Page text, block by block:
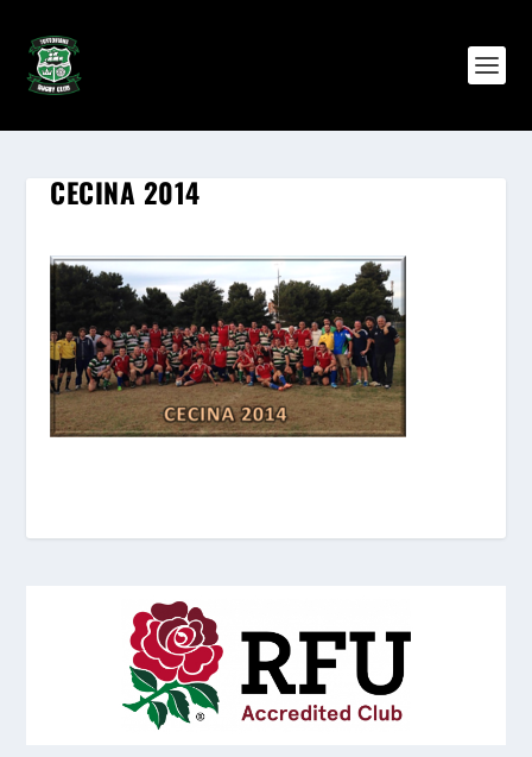
CECINA 2014